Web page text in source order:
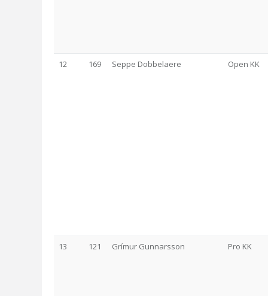
12 169 Seppe Dobbelaere Open KK
13 121 Grímur Gunnarsson Pro KK